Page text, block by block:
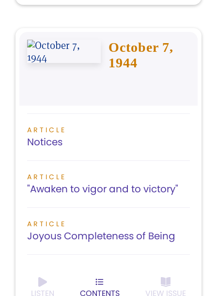
October 7,
1944
ARTICLE
Notices
ARTICLE
"Awaken to vigor and to victory"
ARTICLE
Joyous Completeness of Being
LISTEN CONTENTS VIEW ISSUE